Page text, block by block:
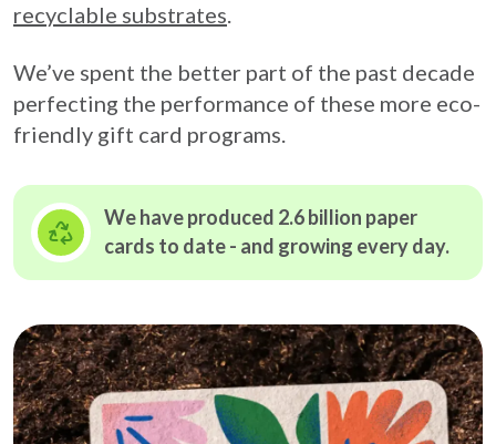
recyclable substrates.
We’ve spent the better part of the past decade
perfecting the performance of these more eco-
friendly gift card programs.
We have produced 2.6 billion paper
cards to date - and growing every day.